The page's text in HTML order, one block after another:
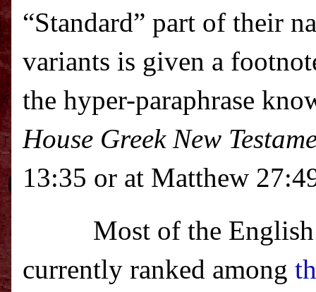
“Standard” part of their
variants is given a
the hyper-paraphrase
House Greek New
13:35 or at Matthew
Most of the
currently ranked among